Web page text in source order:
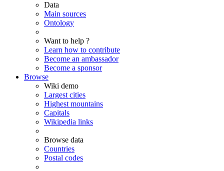
Data
Main sources
Ontology
Want to help ?
Learn how to contribute
Become an ambassador
Become a sponsor
Browse
Wiki demo
Largest cities
Highest mountains
Capitals
Wikipedia links
Browse data
Countries
Postal codes